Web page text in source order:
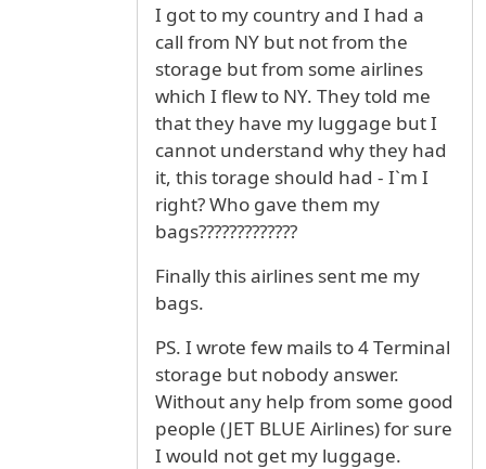
I got to my country and I had a
call from NY but not from the
storage but from some airlines
which I flew to NY. They told me
that they have my luggage but I
cannot understand why they had
it, this torage should had - I`m I
right? Who gave them my
bags?????????????
Finally this airlines sent me my
bags.
PS. I wrote few mails to 4 Terminal
storage but nobody answer.
Without any help from some good
people (JET BLUE Airlines) for sure
I would not get my luggage.